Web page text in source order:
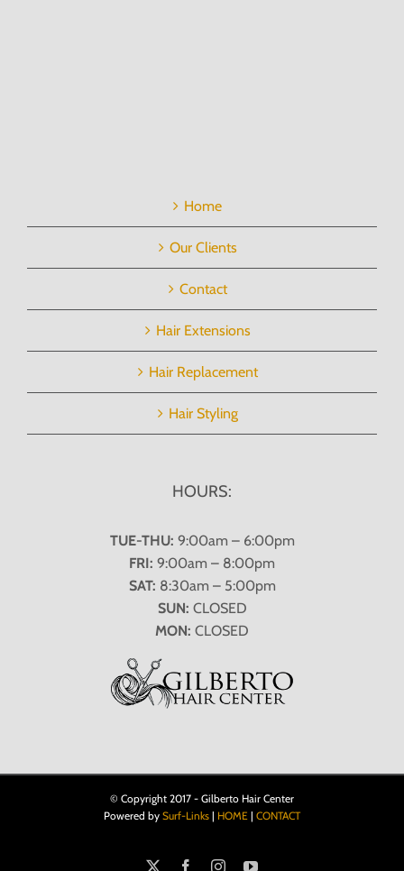
Home
Our Clients
Contact
Hair Extensions
Hair Replacement
Hair Styling
HOURS:
TUE-THU: 9:00am – 6:00pm
FRI: 9:00am – 8:00pm
SAT: 8:30am – 5:00pm
SUN: CLOSED
MON: CLOSED
© Copyright 2017 - Gilberto Hair Center
Powered by Surf-Links | HOME | CONTACT
FacebookInstagramYouTube